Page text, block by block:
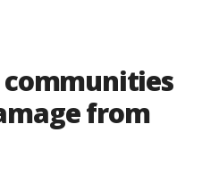
communities
from